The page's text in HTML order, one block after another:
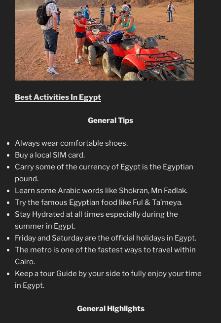
Best Activities In Egypt
General Tips
Always wear comfortable shoes.
Buy a local SIM card.
Carry some of the currency of Egypt is the Egyptian
pound.
Learn some Arabic words like Shokran, Mn Fadlak.
Try the famous Egyptian food like Ful & Ta’meya.
Stay Hydrated at all times especially during the
summer in Egypt.
Friday and Saturday are the official holidays in Egypt.
The metro is one of the fastest ways to travel within
Cairo.
Keep a tour Guide by your side to fully enjoy your time
in Egypt.
General Highlights